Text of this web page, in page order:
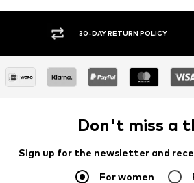
30-DAY RETURN POLICY
Don't miss a
Sign up for the newsletter and
For women